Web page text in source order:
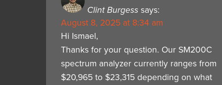
Clint Burgess says:
August 8, 2025 at 8:34 am
Hi Ismael,
Thanks for your question. Our SM200C
spectrum analyzer currently ranges from
$20,965 to $23,315 depending on what